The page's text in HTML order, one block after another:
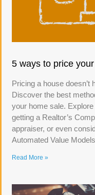
5 ways to price
Pricing a house doesn’t
Discover the best
your home sale.
getting a Realtor’s
appraiser, or even
Automated Value Models
Read More »